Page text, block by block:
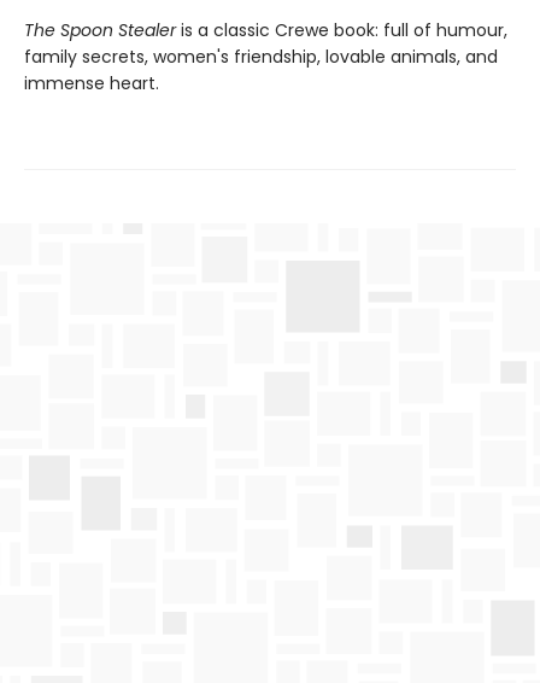
The Spoon Stealeris a classic Crewe book: full of humour,
family secrets, women's friendship, lovable animals, and
immense heart.